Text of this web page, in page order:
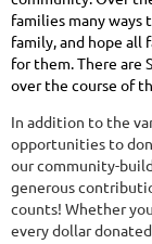
families many ways
family, and hope all
for them. There are
over the course of
In addition to the
opportunities to
our community-
generous
counts! Whether
every dollar